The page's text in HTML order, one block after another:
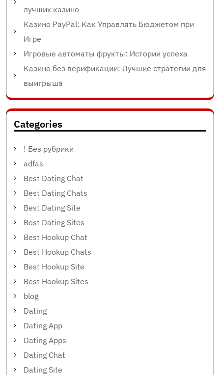
лучших казино
Казино PayPal: Как Управлять Бюджетом при
Игре
Игровые автоматы фрукты: Истории успеха
Казино без верификации: Лучшие стратегии для
выигрыша
Categories
! Без рубрики
adfas
Best Dating Chat
Best Dating Chats
Best Dating Site
Best Dating Sites
Best Hookup Chat
Best Hookup Chats
Best Hookup Site
Best Hookup Sites
blog
Dating
Dating App
Dating Apps
Dating Chat
Dating Site